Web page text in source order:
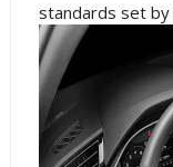
standards set